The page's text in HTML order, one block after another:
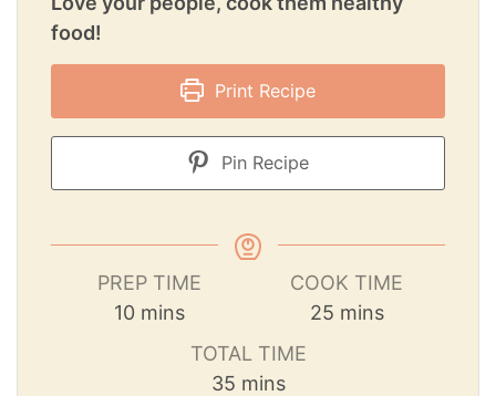
food!
Print Recipe
Pin Recipe
PREP TIME
10 mins
COOK TIME
25 mins
TOTAL TIME
35 mins